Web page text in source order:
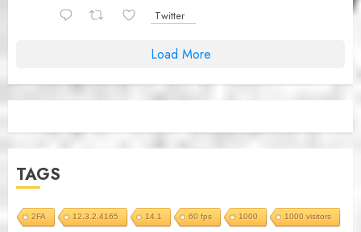
Twitter
Load More
TAGS
2FA 12.3.2.4165 14.1 60 fps 1000 1000 visitors